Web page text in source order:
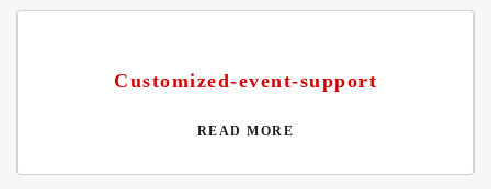
Customized-event-support
READ MORE